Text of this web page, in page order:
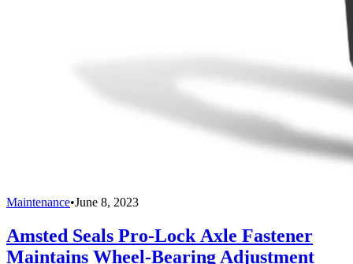
Maintenance•June 8, 2023
Amsted Seals Pro-Lock Axle Fastener
Maintains Wheel-Bearing Adjustment